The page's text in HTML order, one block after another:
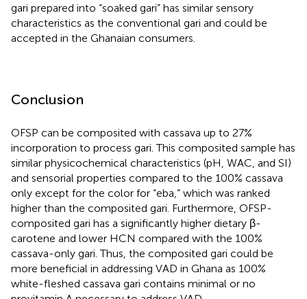
gari prepared into “soaked gari” has similar sensory
characteristics as the conventional gari and could be
accepted in the Ghanaian consumers.
Conclusion
OFSP can be composited with cassava up to 27%
incorporation to process gari. This composited sample has
similar physicochemical characteristics (pH, WAC, and SI)
and sensorial properties compared to the 100% cassava
only except for the color for “eba,” which was ranked
higher than the composited gari. Furthermore, OFSP-
composited gari has a significantly higher dietary β-
carotene and lower HCN compared with the 100%
cassava-only gari. Thus, the composited gari could be
more beneficial in addressing VAD in Ghana as 100%
white-fleshed cassava gari contains minimal or no